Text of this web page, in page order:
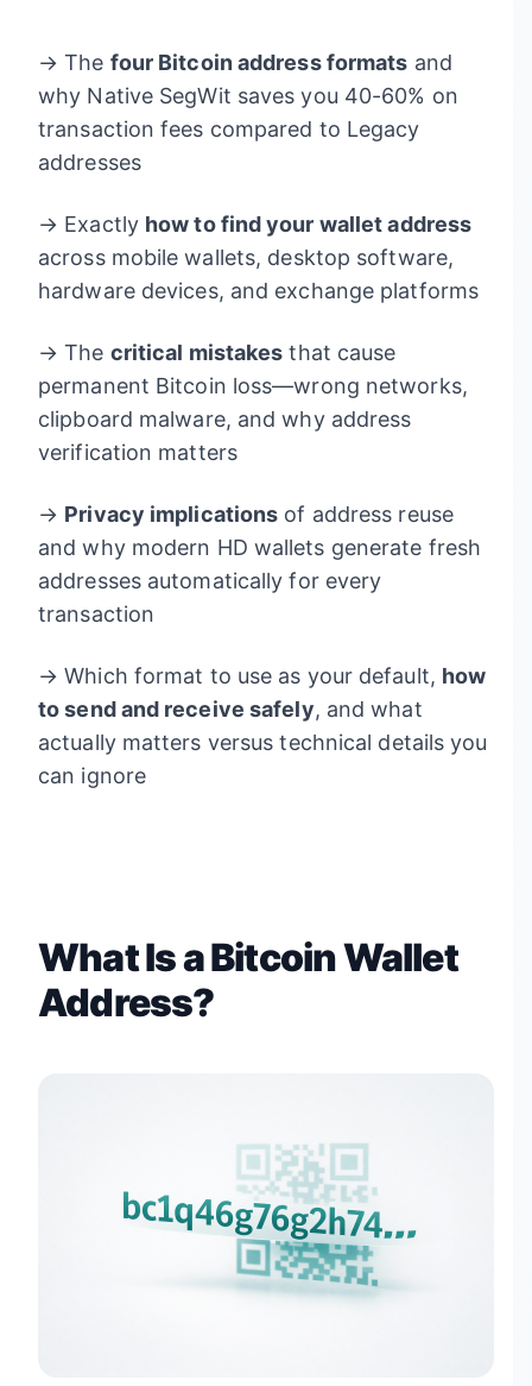
→ The four Bitcoin address formats and
why Native SegWit saves you 40-60% on
transaction fees compared to Legacy
addresses
→ Exactly how to find your wallet address
across mobile wallets, desktop software,
hardware devices, and exchange platforms
→ The critical mistakes that cause
permanent Bitcoin loss—wrong networks,
clipboard malware, and why address
verification matters
→ Privacy implications of address reuse
and why modern HD wallets generate fresh
addresses automatically for every
transaction
→ Which format to use as your default, how
to send and receive safely, and what
actually matters versus technical details you
can ignore
What Is a Bitcoin Wallet
Address?